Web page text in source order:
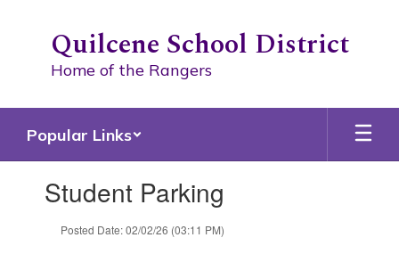
Quilcene School District
Home of the Rangers
Popular Links
slides.Student Parking
Posted Date: 02/02/26 (03:11 PM)